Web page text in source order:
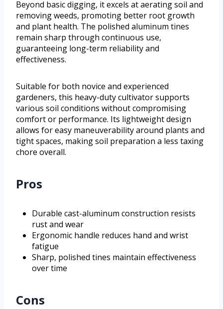
Beyond basic digging, it excels at aerating soil and
removing weeds, promoting better root growth
and plant health. The polished aluminum tines
remain sharp through continuous use,
guaranteeing long-term reliability and
effectiveness.
Suitable for both novice and experienced
gardeners, this heavy-duty cultivator supports
various soil conditions without compromising
comfort or performance. Its lightweight design
allows for easy maneuverability around plants and
tight spaces, making soil preparation a less taxing
chore overall.
Pros
Durable cast-aluminum construction resists
rust and wear
Ergonomic handle reduces hand and wrist
fatigue
Sharp, polished tines maintain effectiveness
over time
Cons